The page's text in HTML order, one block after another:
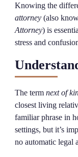
Knowing the
attorney (also
Attorney) is
stress and
The term next of
closest living
familiar phrase in
settings, but it’s
no automatic legal